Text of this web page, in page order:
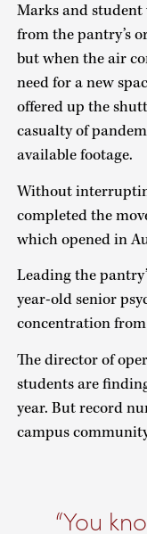
Marks and
from the pantry’s
but when the air
need for a new
offered up the
casualty of
available footage.
Without
completed the
which opened in
Leading the
year-old senior
concentration from
The director of
students are
year. But record
campus
You